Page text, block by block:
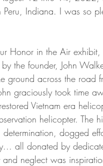
Indiana. I was so
Honor in the Air
the founder, John
ground across the road
graciously took time
Vietnam era
helicopter. The
dogged
all donated by
neglect was